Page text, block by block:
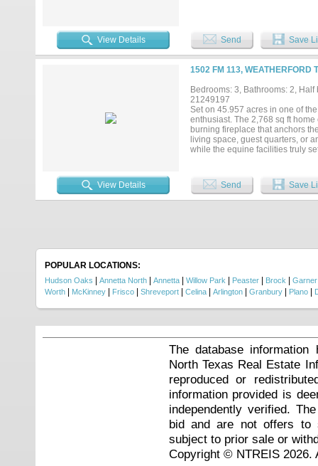
and outdoor kitchen
arena, quality pipe fencing,
workshop space, and endless
sprinkler system adjusts to the
seven miles from downtown
privacy, accessibility, luxury,
View Details Send Save
1502 FM 113, WEATHERFORD
Bedrooms: 3, Bathrooms: 2,
21249197
Set on 45.957 acres in one of
enthusiast. The 2,768 sq ft
burning fireplace that anchors
living space, guest quarters, or
while the equine facilities truly
potential.The land is well laid
workshop provides plenty of
everything you need to live,
View Details Send Save
POPULAR LOCATIONS:
Hudson Oaks Annetta North Annetta Willow Park Peaster Brock Garner
Worth McKinney Frisco Shreveport Celina Arlington Granbury Plano
The database
North Texas Real Estate
reproduced or
information provided is
independently verified.
bid and are not offers to
subject to prior sale or
Copyright © NTREIS 2026.